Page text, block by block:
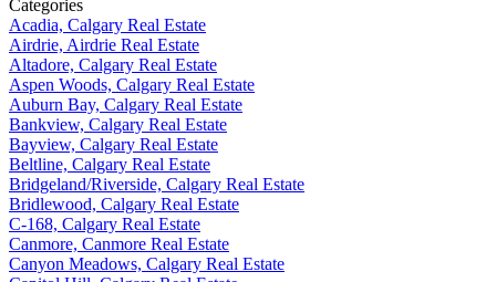
Categories
Acadia, Calgary Real Estate
Airdrie, Airdrie Real Estate
Altadore, Calgary Real Estate
Aspen Woods, Calgary Real Estate
Auburn Bay, Calgary Real Estate
Bankview, Calgary Real Estate
Bayview, Calgary Real Estate
Beltline, Calgary Real Estate
Bridgeland/Riverside, Calgary Real Estate
Bridlewood, Calgary Real Estate
C-168, Calgary Real Estate
Canmore, Canmore Real Estate
Canyon Meadows, Calgary Real Estate